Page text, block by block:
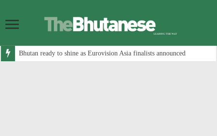
Bhutan ready to shine as Eurovision Asia finalists announced